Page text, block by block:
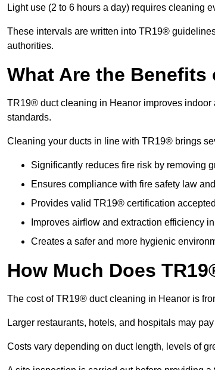
Light use (2 to 6 hours a day) requires cleaning
These intervals are written into TR19®
authorities.
What Are the
TR19® duct cleaning in Heanor improves
standards.
Cleaning your ducts in line with TR19® brings
Significantly reduces fire risk by removing
Ensures compliance with fire safety law
Provides valid TR19® certification
Improves airflow and extraction efficiency
Creates a safer and more hygienic
How Much Does
The cost of TR19® duct cleaning in Heanor is
Larger restaurants, hotels, and hospitals may
Costs vary depending on duct length, levels of